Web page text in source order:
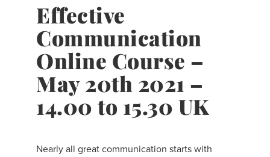
Effective
Communication
Online Course –
May 20th 2021 –
14.00 to 15.30 UK
Nearly all great communication starts with